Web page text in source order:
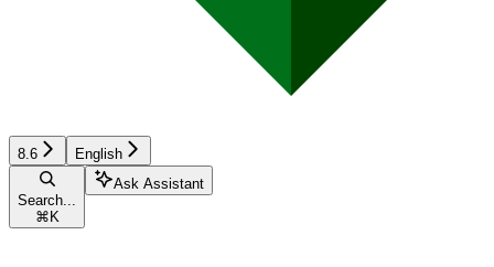
8.6 English
Search...
⌘K
Ask Assistant